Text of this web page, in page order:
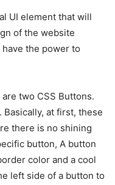
UI element that will
of the website
the power to
two CSS Buttons.
at first, these
there is no shining
button, A button
color and a cool
left side of a button to